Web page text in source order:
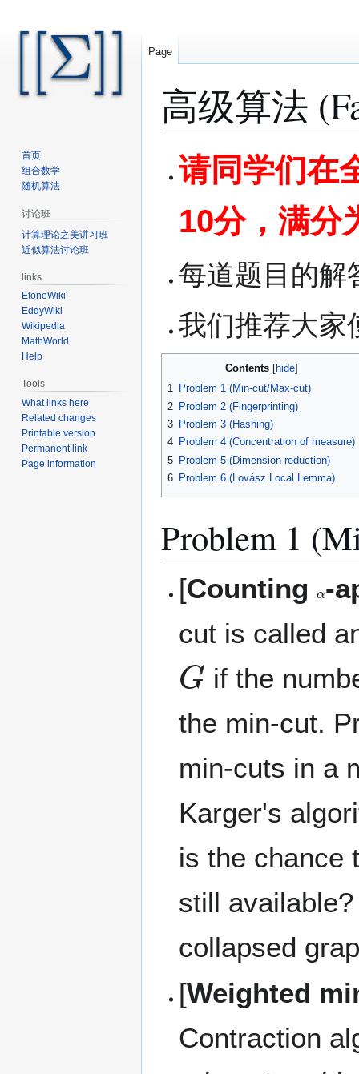
高级算法
Jump
navigation
Jump
search
请同学们在
10分，满分
每道题目的解
我们推荐大家
Contents
1 Problem 1 (Min-cut/Max-cut)
2 Problem 2 (Fingerprinting)
3 Problem 3 (Hashing)
4 Problem 4 (Concentration of measure)
5 Problem 5 (Dimension reduction)
6 Problem 6 (Lovász Local Lemma)
Problem 1
[Counting -
cut is called
G
if the
the min-cut.
min-cuts in a
Karger's
is the chance
still
collapsed
[Weighted
Contraction
Page
首页
组合数学
随机算法
讨论班
计算理论之美讲习班
近似算法讨论班
links
EtoneWiki
EddyWiki
Wikipedia
MathWorld
Help
Tools
What links here
Related changes
Printable version
Permanent link
Page information